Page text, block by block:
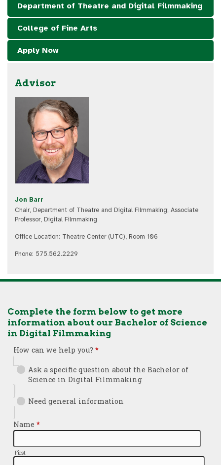
Department of Theatre and Digital Filmmaking
College of Fine Arts
Apply Now
Advisor
Jon Barr
Chair, Department of Theatre and Digital Filmmaking; Associate
Professor, Digital Filmmaking
Office Location: Theatre Center (UTC), Room 106
Phone: 575.562.2229
Complete the form below to get more
information about our Bachelor of Science
in Digital Filmmaking